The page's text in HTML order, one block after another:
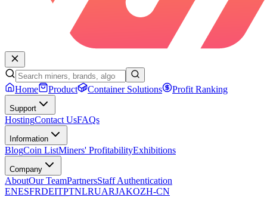
Home Product Container Solutions Profit Ranking
Support
HostingContact UsFAQs
Information
BlogCoin ListMiners' ProfitabilityExhibitions
Company
AboutOur TeamPartnersStaff Authentication
ENESFRDEITPTNLRUARJAKOZH-CN